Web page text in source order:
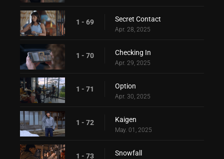
1 - 69 Secret Contact
Apr. 28, 2025
1 - 70 Checking In
Apr. 29, 2025
1 - 71 Option
Apr. 30, 2025
1 - 72 Kaigen
May. 01, 2025
1 - 73 Snowfall